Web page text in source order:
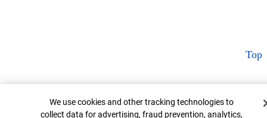
Top
Cookie Banner
We use cookies and other tracking technologies to
collect data for advertising, fraud prevention, analytics,